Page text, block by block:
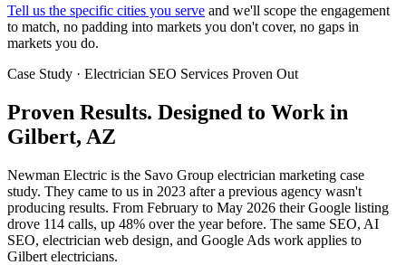
Tell us the specific cities you serve and we'll scope the engagement
to match, no padding into markets you don't cover, no gaps in
markets you do.
Case Study · Electrician SEO Services Proven Out
Proven Results. Designed to Work in
Gilbert, AZ
Newman Electric is the Savo Group electrician marketing case
study. They came to us in 2023 after a previous agency wasn't
producing results. From February to May 2026 their Google listing
drove 114 calls, up 48% over the year before. The same SEO, AI
SEO, electrician web design, and Google Ads work applies to
Gilbert electricians.